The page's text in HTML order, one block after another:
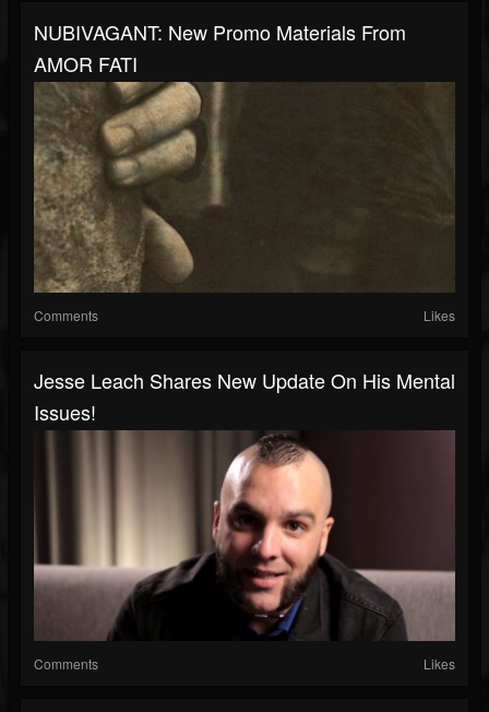
NUBIVAGANT: New Promo Materials From
AMOR FATI
Comments Likes
Jesse Leach Shares New Update On His Mental
Issues!
Comments Likes